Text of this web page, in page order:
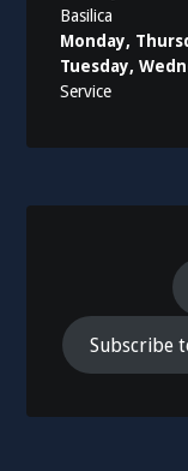
Basilica
Monday,
Tuesday,
Service
Subscribe